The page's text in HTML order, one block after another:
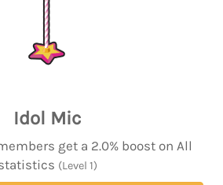
Idol Mic
get a 2.0% boost on All
(Level 1)